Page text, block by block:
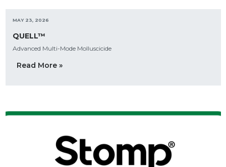
MAY 23, 2026
QUELL™
Advanced Multi-Mode Molluscicide
Read More »